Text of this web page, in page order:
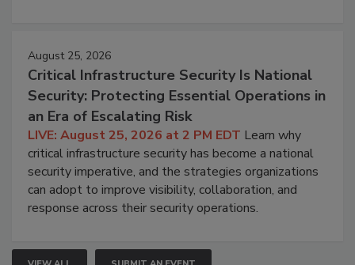
August 25, 2026
Critical Infrastructure Security Is National
Security: Protecting Essential Operations in
an Era of Escalating Risk
LIVE: August 25, 2026 at 2 PM EDT Learn why
critical infrastructure security has become a national
security imperative, and the strategies organizations
can adopt to improve visibility, collaboration, and
response across their security operations.